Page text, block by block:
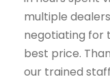
multiple
negotiating for
best price.
our trained